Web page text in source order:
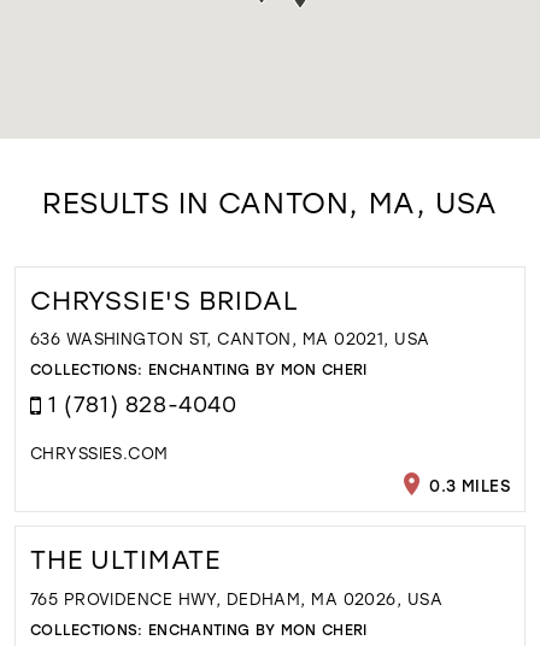
RESULTS IN CANTON, MA, USA
CHRYSSIE'S BRIDAL
636 WASHINGTON ST, CANTON, MA 02021, USA
COLLECTIONS: ENCHANTING BY MON CHERI
1 (781) 828-4040
CHRYSSIES.COM
0.3 MILES
THE ULTIMATE
765 PROVIDENCE HWY, DEDHAM, MA 02026, USA
COLLECTIONS: ENCHANTING BY MON CHERI